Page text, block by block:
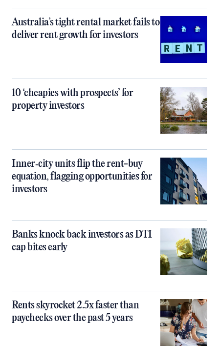
Australia’s tight rental market fails to
deliver rent growth for investors
10 ‘cheapies with prospects’ for
property investors
Inner‑city units flip the rent-buy
equation, flagging opportunities for
investors
Banks knock back investors as DTI
cap bites early
Rents skyrocket 2.5x faster than
paychecks over the past 5 years